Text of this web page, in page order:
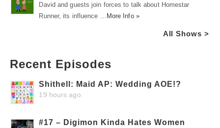
David and guests join forces to talk about Homestar
Runner, its influence …
More Info »
All Shows >
Recent Episodes
Shithell: Maid AP: Wedding AOE!?
19 hours ago
#17 – Digimon Kinda Hates Women